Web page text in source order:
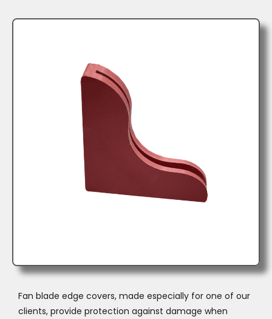
Fan blade edge covers, made especially for one of our
clients, provide protection against damage when